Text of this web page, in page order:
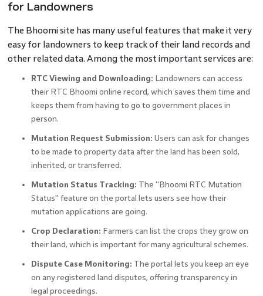
for Landowners
The Bhoomi site has many useful features that make it very
easy for landowners to keep track of their land records and
other related data. Among the most important services are:
RTC Viewing and Downloading: Landowners can access
their RTC Bhoomi online record, which saves them time and
keeps them from having to go to government places in
person.
Mutation Request Submission: Users can ask for changes
to be made to property data after the land has been sold,
inherited, or transferred.
Mutation Status Tracking: The "Bhoomi RTC Mutation
Status" feature on the portal lets users see how their
mutation applications are going.
Crop Declaration: Farmers can list the crops they grow on
their land, which is important for many agricultural schemes.
Dispute Case Monitoring: The portal lets you keep an eye
on any registered land disputes, offering transparency in
legal proceedings.